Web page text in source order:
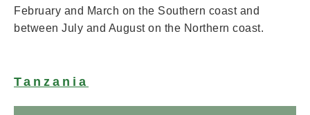
February and March on the Southern coast and
between July and August on the Northern coast.
Tanzania